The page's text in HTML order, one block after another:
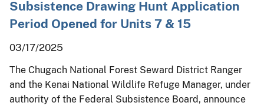
Subsistence Drawing Hunt Application
Period Opened for Units 7 & 15
03/17/2025
The Chugach National Forest Seward District Ranger
and the Kenai National Wildlife Refuge Manager, under
authority of the Federal Subsistence Board, announce